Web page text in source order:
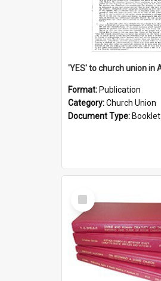
Format: Publication
Category:Church Union
Document Type: Booklet
Select
Item